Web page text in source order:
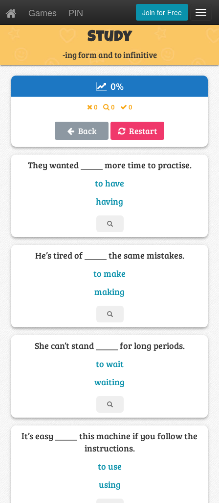
Games PIN Join for Free
Study
-ing form and to infinitive
0%
0 0 0
Back Restart
They wanted _____ more time to practise.
to have
having
He’s tired of _____ the same mistakes.
to make
making
She can’t stand _____ for long periods.
to wait
waiting
It’s easy _____ this machine if you follow the
instructions.
to use
using